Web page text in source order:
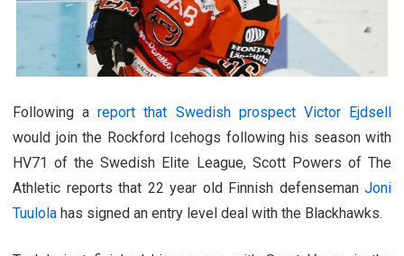
Following areport that Swedish prospect Victor Ejdsell
would join the Rockford Icehogs following his season with
HV71 of the Swedish Elite League, Scott Powers of The
Athletic reports that 22 year old Finnish defenseman Joni
Tuulola has signed an entry level deal with the Blackhawks.